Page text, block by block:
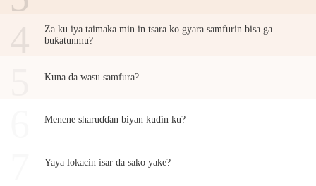
Za ku iya taimaka min in tsara ko gyara samfurin bisa ga
buƙatunmu?
Kuna da wasu samfura?
Menene sharuɗɗan biyan kuɗin ku?
Yaya lokacin isar da sako yake?